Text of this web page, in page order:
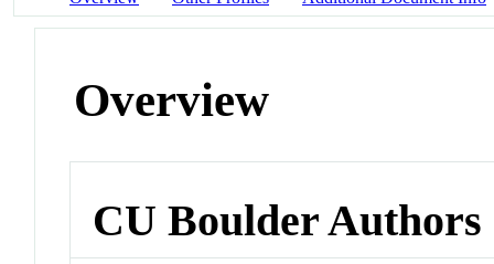
Overview
CU Boulder Authors